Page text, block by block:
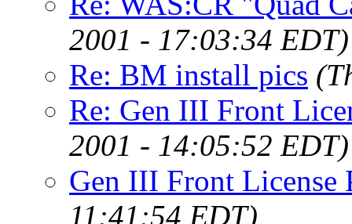
2001 - 17:03:34 EDT)
Re: BM install pics
Re: Gen III Front
2001 - 14:05:52 EDT)
Gen III Front License
11:41:54 EDT)